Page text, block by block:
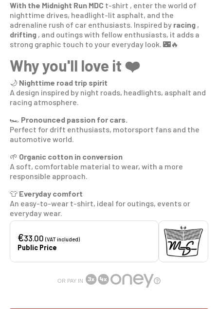
With the Midnight Run MDC t-shirt , enter the world of
nighttime drives, headlight-lit asphalt, and the
adrenaline rush of car enthusiasts. Inspired by racing ,
drifting , and outings with fellow enthusiasts, it adds a
strong graphic touch to your everyday look. 🌃🔥
Why you'll love it ❤️
🌙 Nighttime road trip spirit
A design inspired by night roads, headlights, asphalt and
racing atmosphere.
🏎️ Pronounced passion for cars.
Perfect for drift enthusiasts, motorsport fans and the
automotive world.
🌱 Organic cotton in conversion
A soft, comfortable material to wear, with a more
responsible approach.
👕 Everyday comfort
An easy-to-wear t-shirt, ideal for outings, events or
everyday wear.
€33.00(VAT included)
Public Price
OR PAY IN